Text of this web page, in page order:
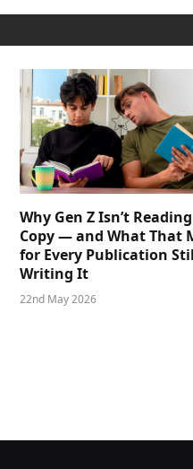
Why Gen Z Isn’t
Copy — and What That
for Every Publication
Writing It
22nd May 2026